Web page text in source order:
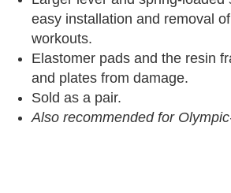
easy installation and removal
workouts.
Elastomer pads and the resin
and plates from damage.
Sold as a pair.
Also recommended for